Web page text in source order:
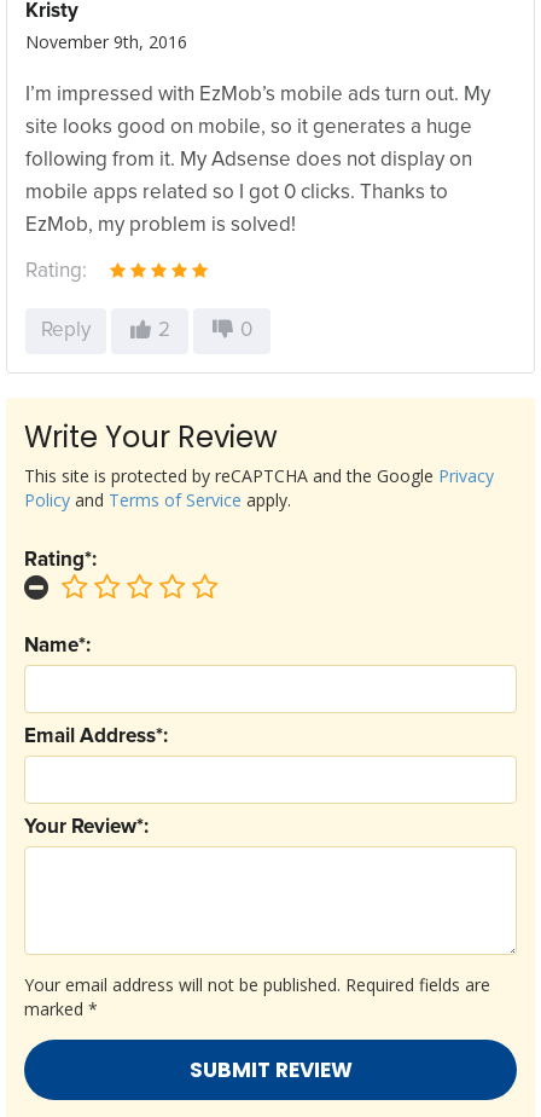
Kristy
November 9th, 2016
I’m impressed with EzMob’s mobile ads turn out. My
site looks good on mobile, so it generates a huge
following from it. My Adsense does not display on
mobile apps related so I got 0 clicks. Thanks to
EzMob, my problem is solved!
Rating:
Reply 2 0
Write Your Review
Your email address will not be published. Required fields are
marked *
Your Review*:
Email Address*:
Name*:
Rating*:
This site is protected by reCAPTCHA and the Google Privacy
Policy and Terms of Service apply.